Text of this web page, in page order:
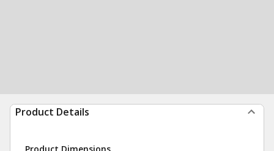
Product Details